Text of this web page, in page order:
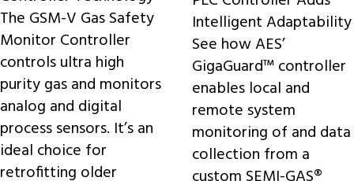
The GSM-V Gas Safety
Monitor Controller
controls ultra high
purity gas and monitors
analog and digital
process sensors. It’s an
ideal choice for
retrofitting older
Intelligent Adaptability
See how AES’
GigaGuard™ controller
enables local and
remote system
monitoring of and data
collection from a